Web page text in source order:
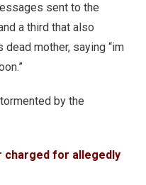
sent to the
a third that also
mother, saying “im
by the
for allegedly